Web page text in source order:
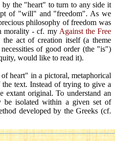
by the "heart" to turn to any side it
of "will" and "freedom". As we
philosophy of freedom was
morality - cf. my Against the Free
act of creation itself (a theme
of good order (the "is")
would like to read it).
heart" in a pictoral, metaphorical
text. Instead of trying to give a
extant original. To understand an
be isolated within a given set of
developed by the Greeks (cf.